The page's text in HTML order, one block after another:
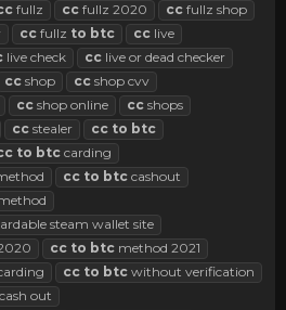
fullz cc fullz 2020 cc fullz shop
cc fullz to btc cc live
live check cc live or dead checker
cc shop cc shop cvv
cc shop online cc shops
cc stealer cc to btc
to btc carding
cc to btc cashout
steam wallet site
cc to btc method 2021
cc to btc without verification
out